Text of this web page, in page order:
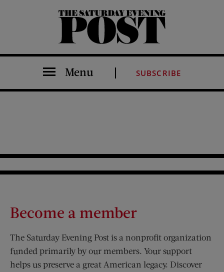
The Saturday Evening Post
Menu SUBSCRIBE
Become a member
The Saturday Evening Post is a nonprofit organization
funded primarily by our members. Your support
helps us preserve a great American legacy. Discover